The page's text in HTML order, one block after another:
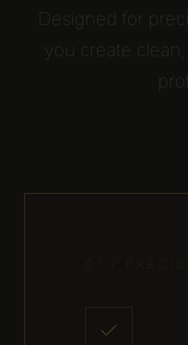
Designed for
you create